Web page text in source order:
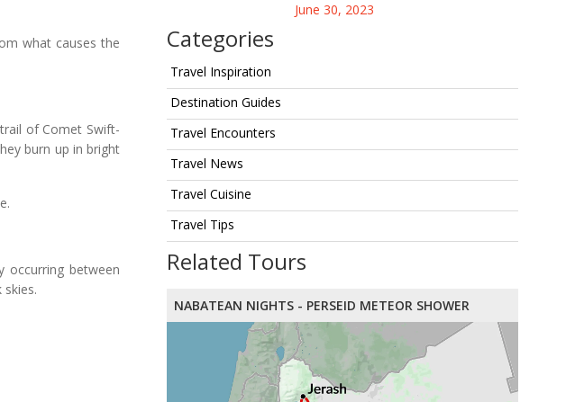
June 30, 2023
Categories
Travel Inspiration
Destination Guides
Travel Encounters
Travel News
Travel Cuisine
Travel Tips
Related Tours
NABATEAN NIGHTS - PERSEID METEOR SHOWER
what causes the
of Comet Swift-
burn up in bright
occurring between